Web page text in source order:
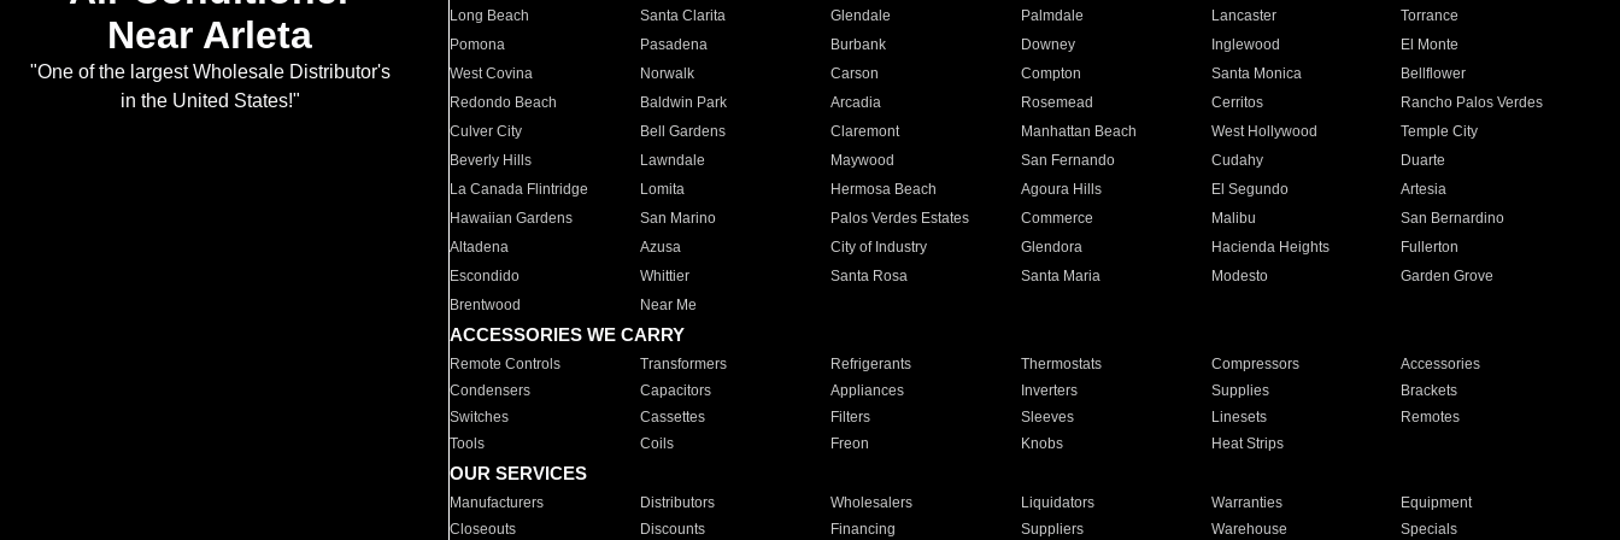
Near Arleta
"One of the largest Wholesale Distributor's
in the United States!"
Long Beach Santa Clarita Glendale Palmdale Lancaster
Torrance
Pomona
Pasadena Burbank Downey Inglewood
El Monte
West Covina
Norwalk Carson Compton Santa Monica
Bellflower
Redondo Beach
Baldwin Park Arcadia Rosemead Cerritos
Rancho Palos Verdes
Culver City
Bell Gardens Claremont Manhattan Beach West Hollywood
Temple City
Beverly Hills
Lawndale Maywood San Fernando Cudahy
Duarte
La Canada Flintridge
Lomita Hermosa Beach Agoura Hills El Segundo
Artesia
Hawaiian Gardens
San Marino Palos Verdes Estates Commerce Malibu
San Bernardino
Altadena
Azusa City of Industry Glendora Hacienda Heights
Fullerton
Escondido
Whittier Santa Rosa Santa Maria Modesto
Garden Grove
Brentwood
Near Me
ACCESSORIES WE CARRY
Remote Controls Transformers Refrigerants Thermostats Compressors
Accessories
Condensers
Capacitors Appliances Inverters Supplies
Brackets
Switches
Cassettes Filters Sleeves Linesets
Remotes
Tools
Coils Freon Knobs Heat Strips
OUR SERVICES
Manufacturers Distributors Wholesalers Liquidators Warranties
Equipment
Closeouts
Discounts Financing Suppliers Warehouse Specials